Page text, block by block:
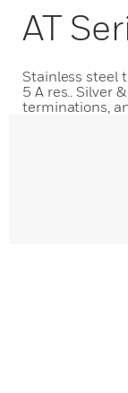
AT
Stainless steel
5 A res.. Silver
terminations,